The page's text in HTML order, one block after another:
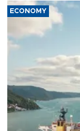
ECONOMY